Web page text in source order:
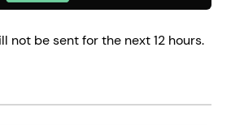
not be sent for the next 12 hours.